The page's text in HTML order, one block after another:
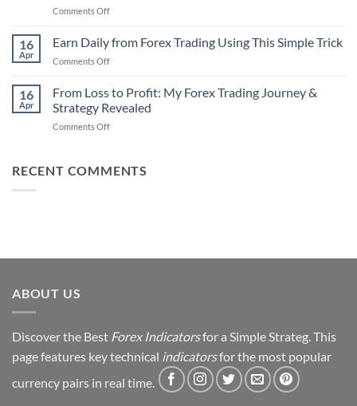
Professional
Use
Comments Offon
90%
of
Forex
Fail
(And
16
Apr
Earn Daily from Forex Trading Using This Simple Trick
Comments Offon
Daily
from
Forex
Trading
Simple
16
Apr
From Loss to Profit: My Forex Trading Journey &
Strategy Revealed
Comments Offon
to
Strategy
RECENT COMMENTS
ABOUT US
Discover the Best Forex Indicatorsfor a Simple Strateg. This
page features key technical indicatorsfor the most popular
currency pairs in real time.